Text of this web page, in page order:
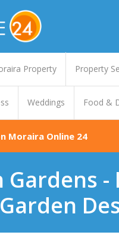
Property Property
Weddings Food &
Moraira Online 24
-